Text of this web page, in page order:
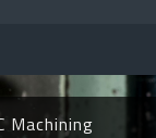
Machining